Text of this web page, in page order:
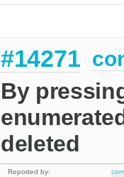
#14271
By
deleted
Reported by: